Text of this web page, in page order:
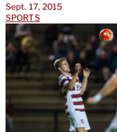
Sept. 17, 2015
SPORTS